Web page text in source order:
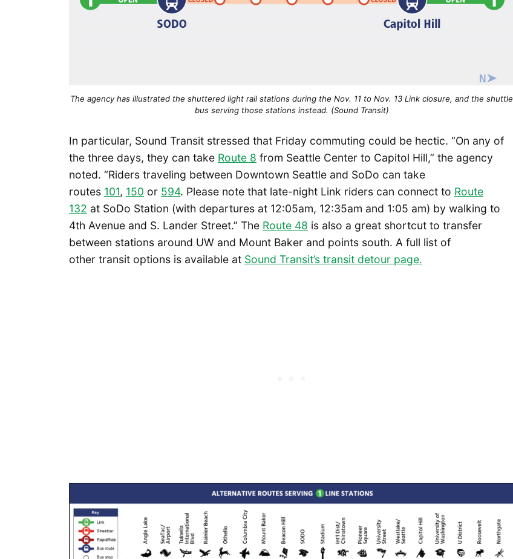
The agency has illustrated the shuttered light rail stations during the Nov. 11 to Nov. 13 Link closure, and the shuttle
bus serving those stations instead. (Sound Transit)
In particular, Sound Transit stressed that Friday commuting could be hectic. “On any of
the three days, they can take Route 8 from Seattle Center to Capitol Hill,” the agency
noted. “Riders traveling between Downtown Seattle and SoDo can take
routes 101, 150 or 594. Please note that late-night Link riders can connect to Route
132 at SoDo Station (with departures at 12:05am, 12:35am and 1:05 am) by walking to
4th Avenue and S. Lander Street.” The Route 48 is also a great shortcut to transfer
between stations around UW and Mount Baker and points south. A full list of
other transit options is available at Sound Transit’s transit detour page.